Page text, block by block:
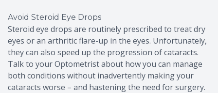
Avoid Steroid Eye Drops
Steroid eye drops are routinely prescribed to treat dry
eyes or an arthritic flare-up in the eyes. Unfortunately,
they can also speed up the progression of cataracts.
Talk to your Optometrist about how you can manage
both conditions without inadvertently making your
cataracts worse – and hastening the need for surgery.